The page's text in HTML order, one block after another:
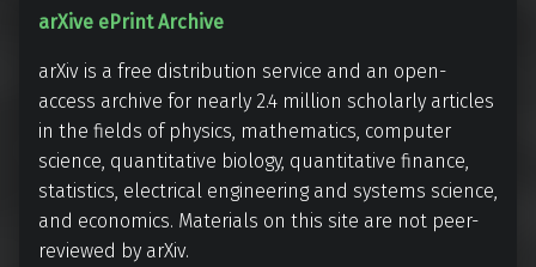
s
a
X
i
v
e
e
P
arXive ePrint Archive
arXiv is a free distribution service and an open-
access archive for nearly 2.4 million scholarly articles
in the fields of physics, mathematics, computer
science, quantitative biology, quantitative finance,
statistics, electrical engineering and systems science,
and economics. Materials on this site are not peer-
reviewed by arXiv.